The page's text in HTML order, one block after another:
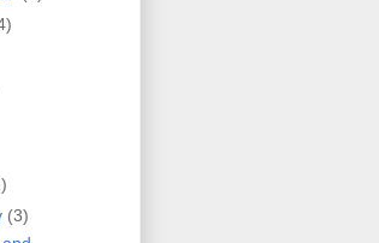
(3)